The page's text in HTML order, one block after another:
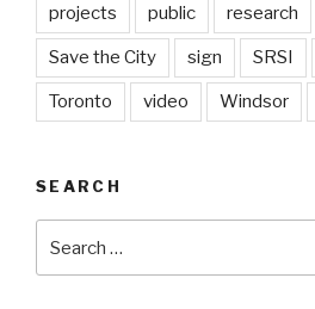
projects public research
Save the City sign SRSI
Toronto video Windsor
SEARCH
for: